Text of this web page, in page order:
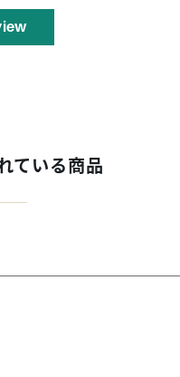
ている商品